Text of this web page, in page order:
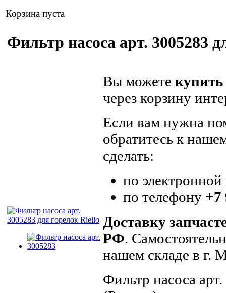
Корзина пуста
Фильтр насоса арт. 3005283
Вы можете купить
через корзину
Если вам нужна
обратитесь к
сделать:
по
по телефону +7
Доставку
РФ.
нашем складе в г.
Фильтр насоса